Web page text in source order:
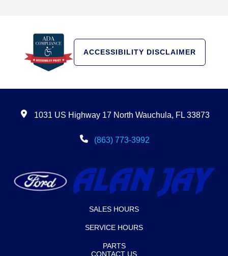
ACCESSIBILITY DISCLAIMER
1031 US Highway 17 North Wauchula, FL 33873
(863) 773-3992
SALES HOURS
SERVICE HOURS
PARTS
CONTACT US